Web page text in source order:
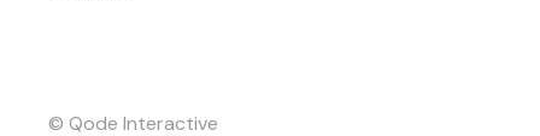
© Qode Interactive